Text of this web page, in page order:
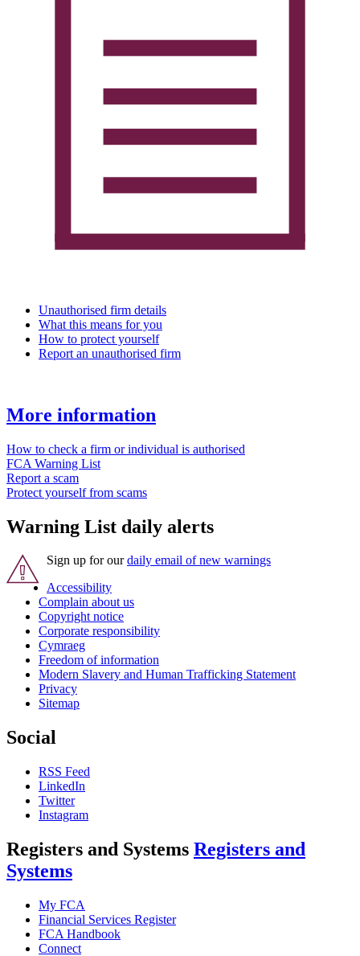
Unauthorised firm details
What this means for you
How to protect yourself
Report an unauthorised firm
More information
How to check a firm or individual is authorised
FCA Warning List
Report a scam
Protect yourself from scams
Warning List daily alerts
Sign up for ourdaily email of new warnings
Accessibility
Complain about us
Copyright notice
Corporate responsibility
Cymraeg
Freedom of information
Modern Slavery and Human Trafficking Statement
Privacy
Sitemap
Social
RSS Feed
LinkedIn
Twitter
Instagram
Registers and Systems Registers and
Systems
My FCA
Financial Services Register
FCA Handbook
Connect